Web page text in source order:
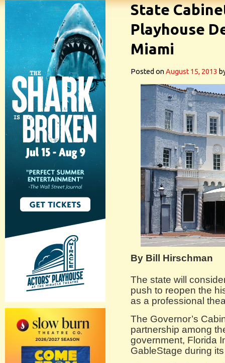
State
Playhouse
Miami
Posted onAugust 15, 2013
By Bill Hirschman
The state will
push to reopen the
as a professional
The Governor’s
partnership among
government, Florida
GableStage during